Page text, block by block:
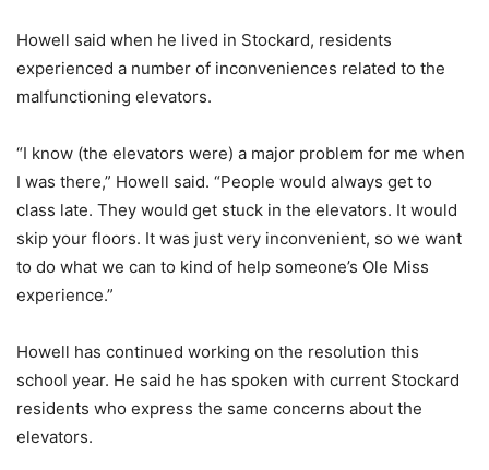
Howell said when he lived in Stockard, residents
experienced a number of inconveniences related to the
malfunctioning elevators.
“I know (the elevators were) a major problem for me when
I was there,” Howell said. “People would always get to
class late. They would get stuck in the elevators. It would
skip your floors. It was just very inconvenient, so we want
to do what we can to kind of help someone’s Ole Miss
experience.”
Howell has continued working on the resolution this
school year. He said he has spoken with current Stockard
residents who express the same concerns about the
elevators.